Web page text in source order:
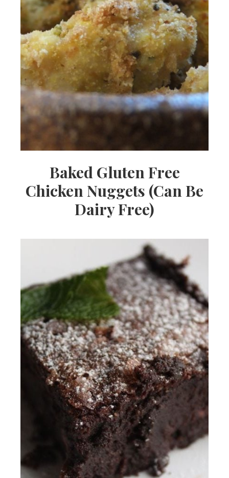
Baked Gluten Free
Chicken Nuggets (Can Be
Dairy Free)